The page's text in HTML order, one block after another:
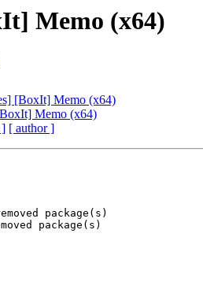
Memo (x64)
[BoxIt] Memo (x64)
Memo (x64)
] [ author ]